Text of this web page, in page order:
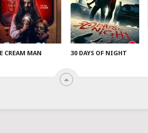
CREAM MAN 30 DAYS OF NIGHT